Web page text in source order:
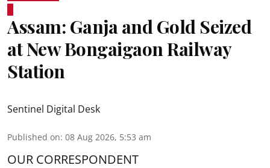
Assam: Ganja and Gold Seized
at New Bongaigaon Railway
Station
Sentinel Digital Desk
Published on: 08 Aug 2026, 5:53 am
OUR CORRESPONDENT